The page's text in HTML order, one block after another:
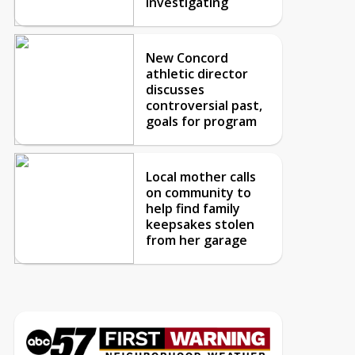
New Concord
athletic director
discusses
controversial past,
goals for program
Local mother calls
on community to
help find family
keepsakes stolen
from her garage